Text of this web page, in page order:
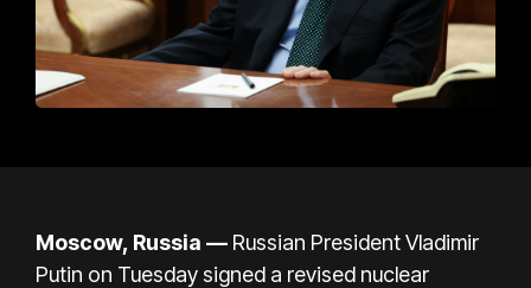
Moscow, Russia — Russian President Vladimir
Putin on Tuesday signed a revised nuclear